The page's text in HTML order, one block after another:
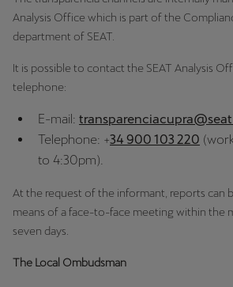
Analysis Office which is part of the
department of SEAT.
It is possible to contact the SEAT Analysis
telephone:
E-mail:
Telephone: +34 900 103 220
to 4:30pm).
At the request of the informant, reports can
means of a face-to-face meeting within the
seven days.
The Local Ombudsman
Singapore
English
Slovenija
Slovenščina
Slovensko
Slovenčina
Srbija
srpski